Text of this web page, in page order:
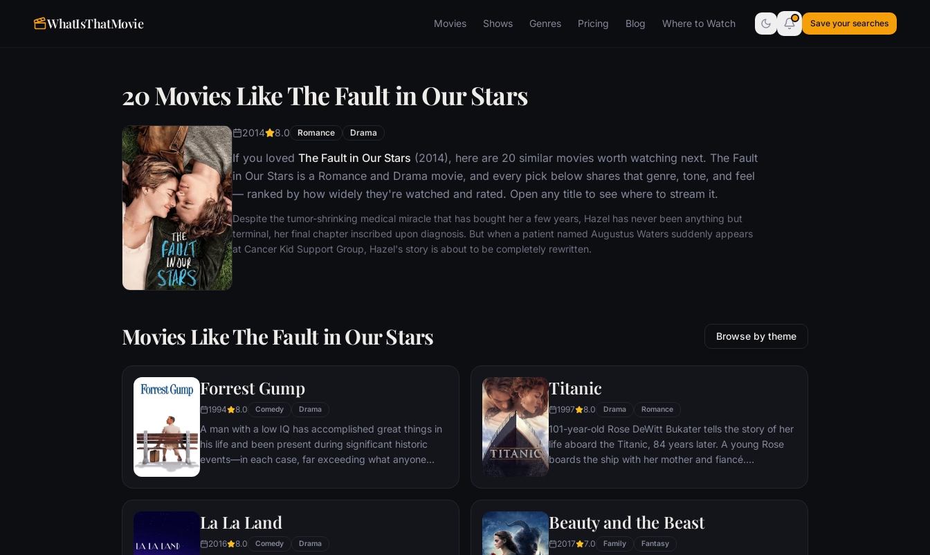
WhatIsThatMovie Movies Shows Genres Pricing Blog Where to Watch Save your searches
20 Movies Like The Fault in Our Stars
2014 8.0 Romance Drama
If you loved The Fault in Our Stars (2014), here are 20 similar movies worth watching next. The Fault
in Our Stars is a Romance and Drama movie, and every pick below shares that genre, tone, and feel
— ranked by how widely they're watched and rated. Open any title to see where to stream it.
Despite the tumor-shrinking medical miracle that has bought her a few years, Hazel has never been anything but
terminal, her final chapter inscribed upon diagnosis. But when a patient named Augustus Waters suddenly appears
at Cancer Kid Support Group, Hazel's story is about to be completely rewritten.
Movies Like The Fault in Our Stars Browse by theme
Forrest Gump
1994 8.0 Comedy Drama
A man with a low IQ has accomplished great things in
his life and been present during significant historic
events—in each case, far exceeding what anyone
his one true love eludes him.
Titanic
1997 8.0 Drama Romance
101-year-old Rose DeWitt Bukater tells the story of her
life aboard the Titanic, 84 years later. A young Rose
boards the ship with her mother and fiancé.
third-class tickets aboard the ship. Rose tells the
death—on its first and last voyage—on April 15, 1912.
La La Land
2016 8.0 Comedy Drama
Beauty and the Beast
2017 7.0 Family Fantasy